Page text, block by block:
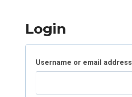
Login
Username or email address